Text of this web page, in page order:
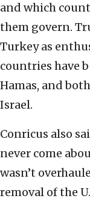
and which
them govern.
Turkey as
countries have
Hamas, and
Israel.
Conricus also
never come
wasn’t
removal of the